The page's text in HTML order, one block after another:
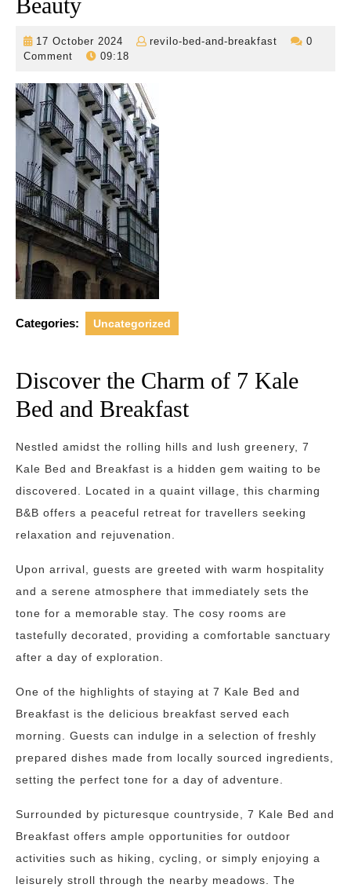
17 October 2024
17
October
revilo-bed-and-breakfast
revilo-
0
Comment
09:18
Categories: Uncategorized
Discover the Charm of 7 Kale
Bed and Breakfast
Nestled amidst the rolling hills and lush greenery, 7
Kale Bed and Breakfast is a hidden gem waiting to be
discovered. Located in a quaint village, this charming
B&B offers a peaceful retreat for travellers seeking
relaxation and rejuvenation.
Upon arrival, guests are greeted with warm hospitality
and a serene atmosphere that immediately sets the
tone for a memorable stay. The cosy rooms are
tastefully decorated, providing a comfortable sanctuary
after a day of exploration.
One of the highlights of staying at 7 Kale Bed and
Breakfast is the delicious breakfast served each
morning. Guests can indulge in a selection of freshly
prepared dishes made from locally sourced ingredients,
setting the perfect tone for a day of adventure.
Surrounded by picturesque countryside, 7 Kale Bed and
Breakfast offers ample opportunities for outdoor
activities such as hiking, cycling, or simply enjoying a
leisurely stroll through the nearby meadows. The